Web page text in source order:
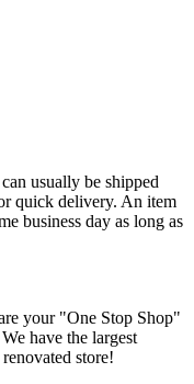
usually be shipped
quick delivery. An item
business day as long as
your "One Stop Shop"
have the largest
store!